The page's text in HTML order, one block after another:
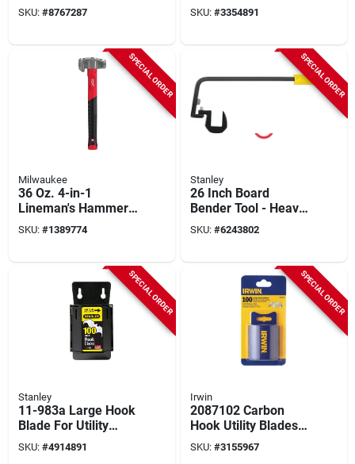
Handles And Steel
Striking Cap
SKU: #8767287
Pieces With Display
Box And Rivets
SKU: #3354891
SPECIAL ORDER
Milwaukee
36 Oz. 4-in-1
Lineman's Hammer
With Milled And
Smooth Strike Faces
SKU: #1389774
SPECIAL ORDER
Stanley
26 Inch Board
Bender Tool - Heavy
Duty Steel
Construction
SKU: #6243802
SPECIAL ORDER
Stanley
11-983a Large Hook
Blade For Utility
Knives, 1-7/8 In L,
Steel
SKU: #4914891
SPECIAL ORDER
Irwin
2087102 Carbon
Hook Utility Blades,
100 Pack,
Compatible With All
SKU: #3155967